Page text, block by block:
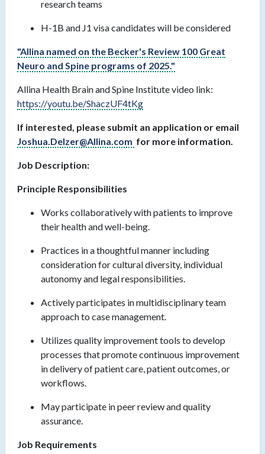
research teams
H-1B and J1 visa candidates will be considered
"Allina named on the Becker's Review 100 Great
Neuro and Spine programs of 2025."
Allina Health Brain and Spine Institute video link:
https://youtu.be/ShaczUF4tKg
If interested, please submit an application or email
Joshua.Delzer@Allina.com for more information.
Job Description:
Principle Responsibilities
Works collaboratively with patients to improve
their health and well-being.
Practices in a thoughtful manner including
consideration for cultural diversity, individual
autonomy and legal responsibilities.
Actively participates in multidisciplinary team
approach to case management.
Utilizes quality improvement tools to develop
processes that promote continuous improvement
in delivery of patient care, patient outcomes, or
workflows.
May participate in peer review and quality
assurance.
Job Requirements